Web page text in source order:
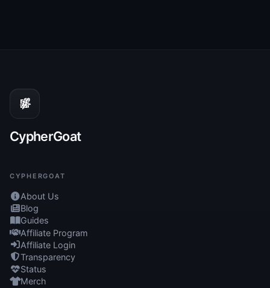
CypherGoat
CYPHERGOAT
About Us
Blog
Guides
Affiliate Program
Affiliate Login
Transparency
Status
Merch